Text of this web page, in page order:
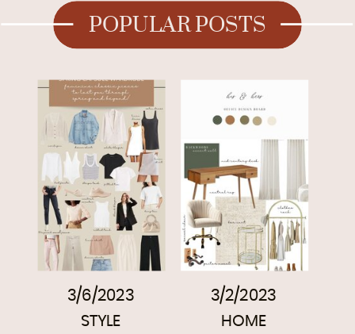
POPULAR POSTS
3/6/2023
STYLE
3/2/2023
HOME